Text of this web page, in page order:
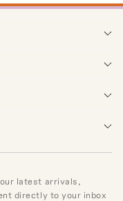
latest arrivals,
directly to your inbox